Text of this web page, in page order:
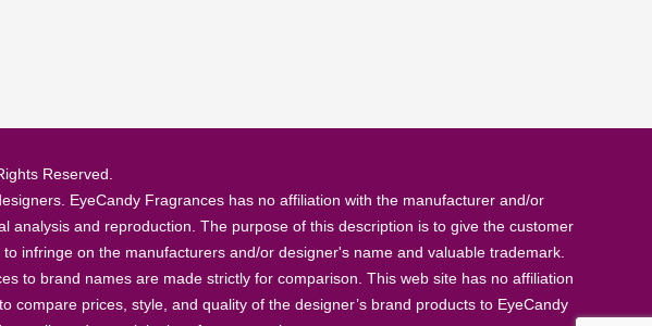
Reserved.
EyeCandy Fragrances has no affiliation with the manufacturer and/or
and reproduction. The purpose of this description is to give the customer
infringe on the manufacturers and/or designer's name and valuable trademark.
to brand names are made strictly for comparison. This web site has no affiliation
prices, style, and quality of the designer’s brand products to EyeCandy